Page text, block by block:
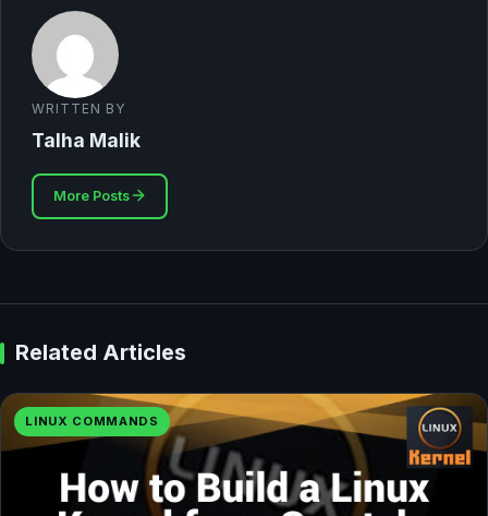
WRITTEN BY
Talha Malik
More Posts
Related Articles
LINUX COMMANDS